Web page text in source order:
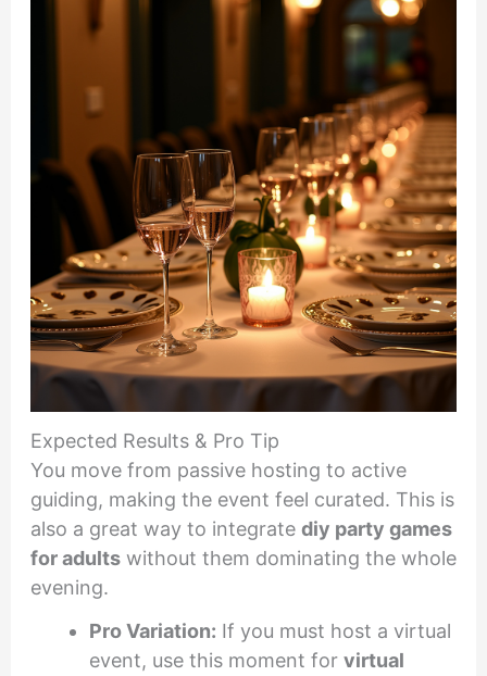
Expected Results & Pro Tip
You move from passive hosting to active
guiding, making the event feel curated. This is
also a great way to integrate diy party games
for adultswithout them dominating the whole
evening.
Pro Variation: If you must host a virtual
event, use this moment for virtual